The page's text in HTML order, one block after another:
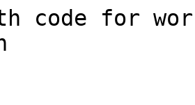
code for